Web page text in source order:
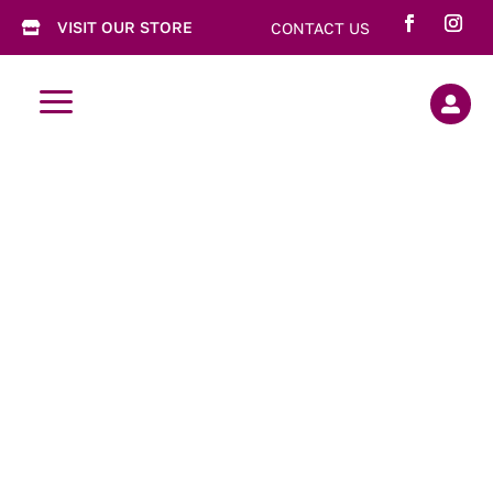
 VISIT OUR STORE CONTACT US
a 